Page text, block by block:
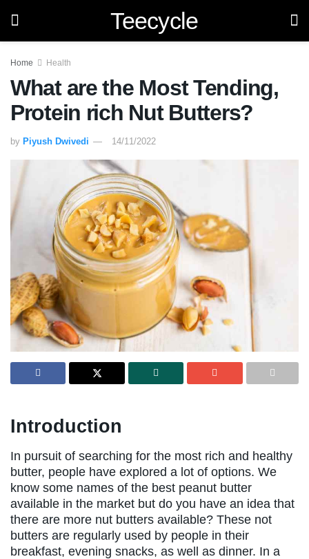
Teecycle
Home Health
What are the Most Tending,
Protein rich Nut Butters?
by Piyush Dwivedi 14/11/2022
Introduction
In pursuit of searching for the most rich and healthy
butter, people have explored a lot of options. We
know some names of the best peanut butter
available in the market but do you have an idea that
there are more nut butters available? These not
butters are regularly used by people in their
breakfast, evening snacks, as well as dinner. In a